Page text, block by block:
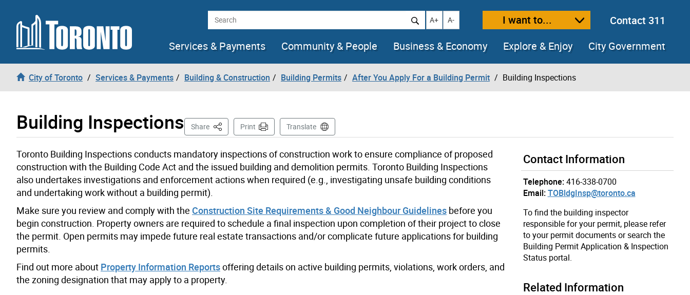
Skip to content Search Increase text size
A+ Decrease text size
A- I want to...
Contact 311
Services & Payments
Community & People Business & Economy Explore & Enjoy City Government
City of Toronto Services & Payments Building & Construction Building Permits After You Apply For a Building Permit Building Inspections
Building Inspections Share This PagePrint Translate
Toronto Building Inspections conducts mandatory inspections of construction worktoensure compliance of proposed
construction with the Building Code Act and the issued building and demolition permits. Toronto Building Inspections
also undertakes investigations and enforcement actions when required (e.g., investigating unsafe building conditions
and undertaking work without a building permit).
Make sure you review and comply with the Construction Site Requirements & Good Neighbour Guidelines before you
begin construction. Property owners are required to schedule a final inspection upon completion of their project to close
the permit Open permits may impede future real estate transactions and/or complicate future applicationsfor building
permits.
Find out more about Property Information Reportsoffering details on active building permits, violations, work orders, and
the zoning designation that may apply to a property.
Contact Information
Telephone: 416-338-0700
Email: TOBldgInsp@toronto.ca
To find the building inspector
responsible for your permit, please refer
to your permit documents or search the
Building Permit Application & Inspection
Status portal.
Related Information